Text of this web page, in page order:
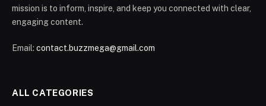
mission is to inform, inspire, and keep you connected with clear,
engaging content.
Email: contact.buzzmega@gmail.com
ALL CATEGORIES